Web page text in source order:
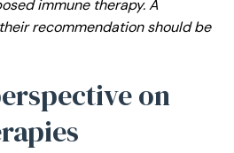
immune therapy. A
recommendation should be
on